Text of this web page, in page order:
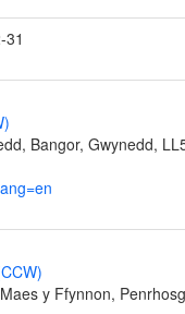
31
Bangor, Gwynedd,
y Ffynnon,